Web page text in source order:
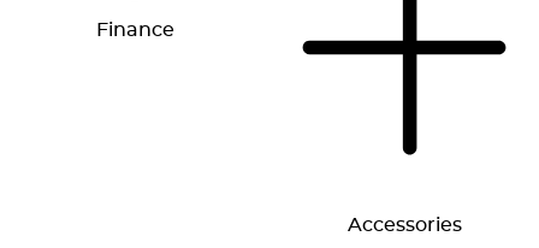
Finance
Accessories